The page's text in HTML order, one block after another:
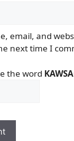
email, and
next time I
the word